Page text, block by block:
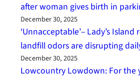
after woman gives birth in
December 30, 2025
‘Unnacceptable’– Lady’s Island
landfill odors are disrupting
December 30, 2025
Lowcountry Lowdown: For the